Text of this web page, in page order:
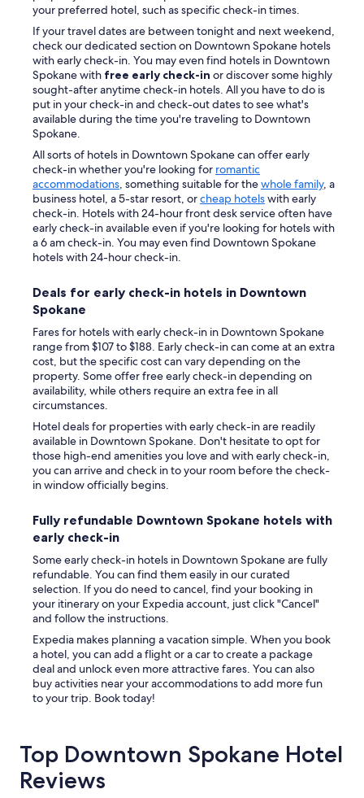
your preferred hotel, such as specific check-in times.
If your travel dates are between tonight and next weekend,
check our dedicated section on Downtown Spokane hotels
with early check-in. You may even find hotels in Downtown
Spokane with free early check-in or discover some highly
sought-after anytime check-in hotels. All you have to do is
put in your check-in and check-out dates to see what's
available during the time you're traveling to Downtown
Spokane.
All sorts of hotels in Downtown Spokane can offer early
check-in whether you're looking for romantic
accommodations, something suitable for thewhole family, a
business hotel, a 5-star resort, orcheap hotelswith early
check-in. Hotels with 24-hour front desk service often have
early check-in available even if you're looking for hotels with
a 6 am check-in. You may even find Downtown Spokane
hotels with 24-hour check-in.
Deals for early check-in hotels in Downtown
Spokane
Fares for hotels with early check-in in Downtown Spokane
range from $107 to $188. Early check-in can come at an extra
cost, but the specific cost can vary depending on the
property. Some offer free early check-in depending on
availability, while others require an extra fee in all
circumstances.
Hotel deals for properties with early check-in are readily
available in Downtown Spokane. Don't hesitate to opt for
those high-end amenities you love and with early check-in,
you can arrive and check in to your room before the check-
in window officially begins.
Fully refundable Downtown Spokane hotels with
early check-in
Some early check-in hotels in Downtown Spokane are fully
refundable. You can find them easily in our curated
selection. If you do need to cancel, find your booking in
your itinerary on your Expedia account, just click "Cancel"
and follow the instructions.
Expedia makes planning a vacation simple. When you book
a hotel, you can add a flight or a car to create a package
deal and unlock even more attractive fares. You can also
buy activities near your accommodations to add more fun
to your trip. Book today!
Top Downtown Spokane Hotel
Reviews